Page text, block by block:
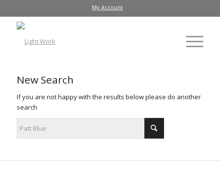
My Account
New Search
If you are not happy with the results below please do another
search